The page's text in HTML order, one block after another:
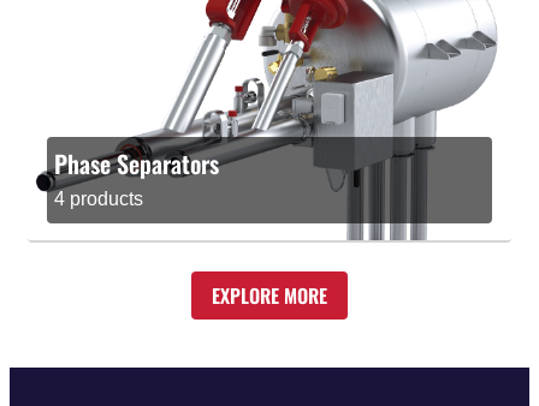
Phase Separators
4 products
EXPLORE MORE